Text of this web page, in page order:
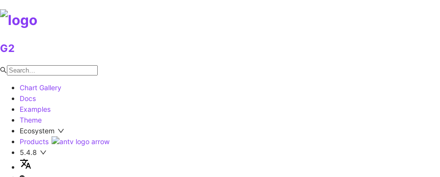
G2
Chart Gallery
Docs
Examples
Theme
Ecosystem
Products
5.4.8